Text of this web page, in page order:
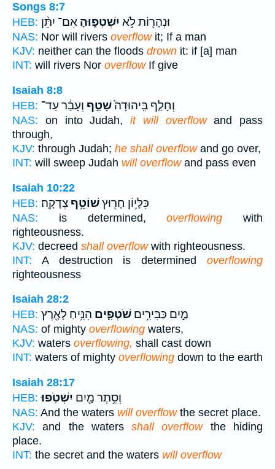
Songs 8:7
HEB:
וּנְהָר֖וֹת לֹ֣א יִשְׁטְפ֑וּהָ אִם־ יִתֵּ֨ן
NAS: Nor will rivers overflowit; If a man
KJV: neither can the floods drown it: if [a] man
INT: will rivers Nor overflowIf give
Isaiah 8:8
HEB:
וְחָלַ֤ף בִּֽיהוּדָה֙שָׁטַ֣ף וְעָבַ֔ר עַד־
NAS: on into Judah, it will overflowand pass
through,
KJV: through Judah; he shall overflowand go over,
INT: will sweep Judah will overflowand pass even
Isaiah 10:22
HEB:
כִּלָּי֥וֹן חָר֖וּץשׁוֹטֵ֥ף צְדָקָֽה׃
NAS: is determined,overflowing with
righteousness.
KJV: decreed shall overflowwith righteousness.
INT: A destruction is determined overflowing
righteousness
Isaiah 28:2
HEB:
מַ֣יִם כַּבִּירִ֥ים שֹׁטְפִ֛ים הִנִּ֥יחַ לָאָ֖רֶץ
NAS: of mighty overflowing waters,
KJV: waters overflowing, shall cast down
INT: waters of mighty overflowing down to the earth
Isaiah 28:17
HEB:
וְסֵ֥תֶר מַ֖יִם יִשְׁטֹֽפוּ׃
NAS: And the waters will overflowthe secret place.
KJV: and the watersshall overflowthe hiding
place.
INT: the secret and the waters will overflow